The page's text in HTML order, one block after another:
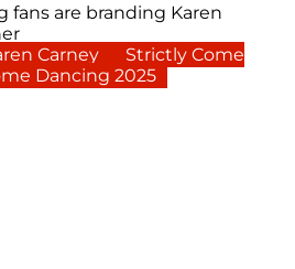
fans are branding Karen
Carney
Strictly Come
Dancing 2025